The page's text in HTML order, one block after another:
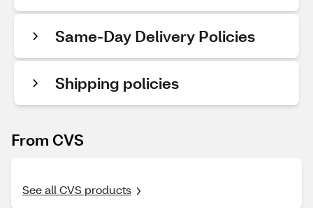
Same-Day Delivery Policies
Shipping policies
From CVS
See all CVS products